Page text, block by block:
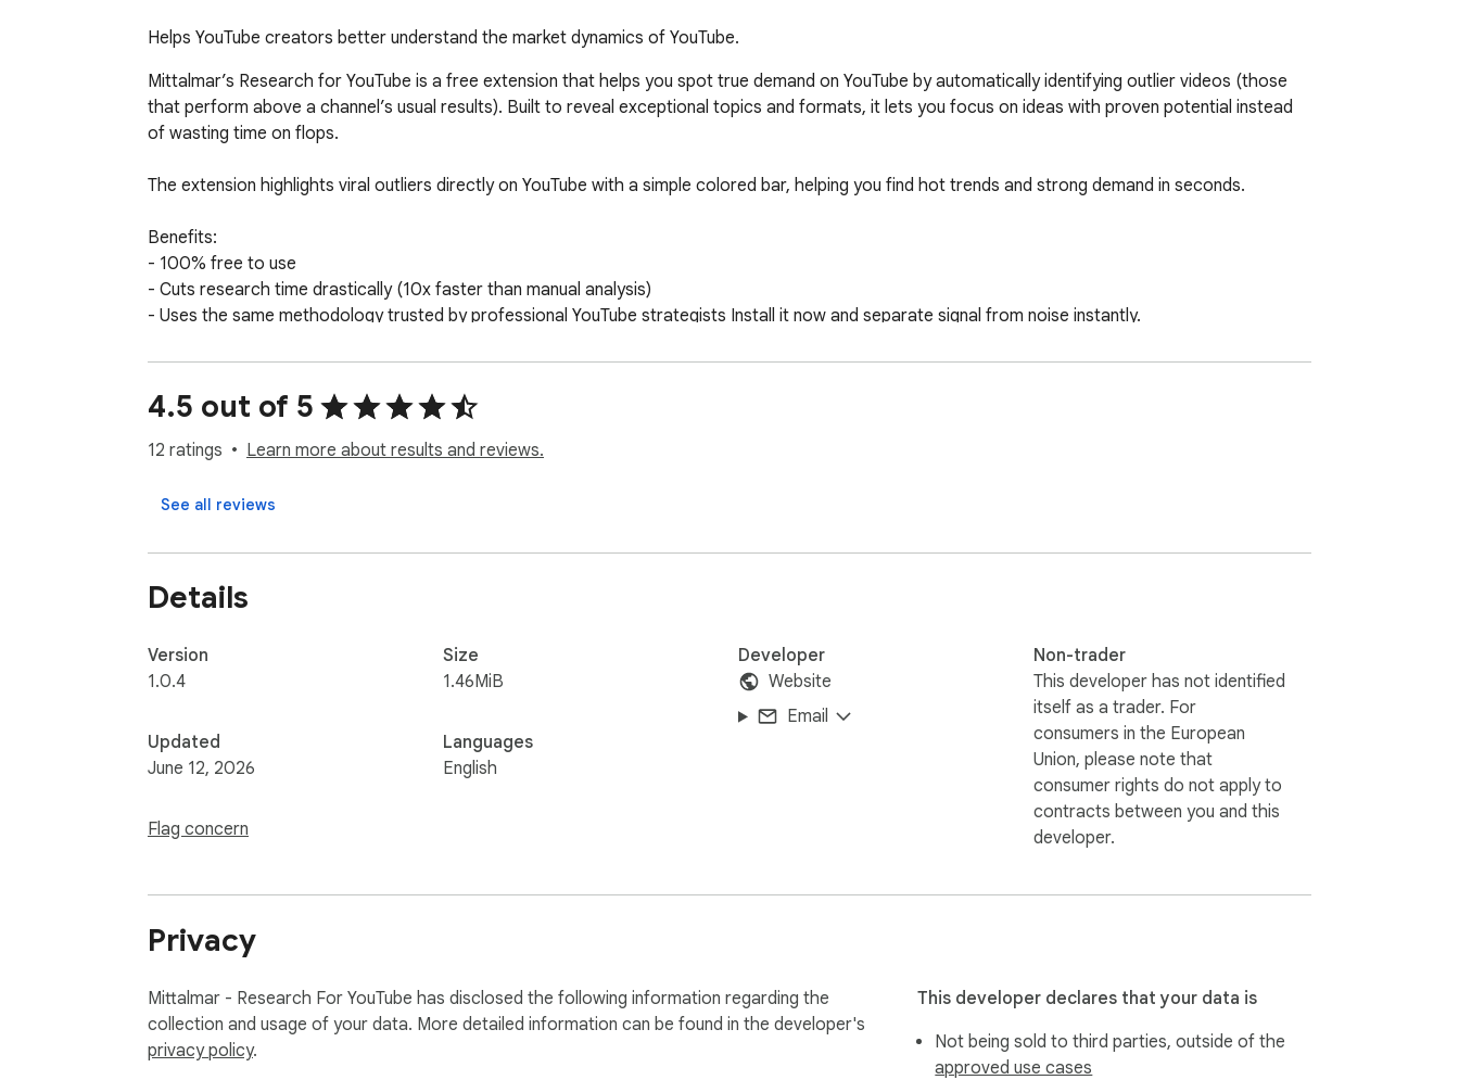
Helps YouTube creators better understand the market dynamics of YouTube.
Mittalmar’s Research for YouTube is a free extension that helps you spot true demand on YouTube by automatically identifying outlier videos (those
that perform above a channel’s usual results). Built to reveal exceptional topics and formats, it lets you focus on ideas with proven potential instead
of wasting time on flops.
The extension highlights viral outliers directly on YouTube with a simple colored bar, helping you find hot trends and strong demand in seconds.
Benefits:
- 100% free to use
- Cuts research time drastically (10x faster than manual analysis)
- Uses the same methodology trusted by professional YouTube strategists Install it now and separate signal from noise instantly.
4.5 out of 5
12 ratings Learn more about results and reviews.
See all reviews
Details
Version
1.0.4
Updated
June 12, 2026
Flag concern
Size
1.46MiB
Languages
English
Developer
Website
Email
Non-trader
This developer has not identified
itself as a trader. For
consumers in the European
Union, please note that
consumer rights do not apply to
contracts between you and this
developer.
Privacy
Mittalmar - Research For YouTube has disclosed the following information regarding the
collection and usage of your data. More detailed information can be found in the developer's
privacy policy.
This developer declares that your data is
Not being sold to third parties, outside of the
approved use cases